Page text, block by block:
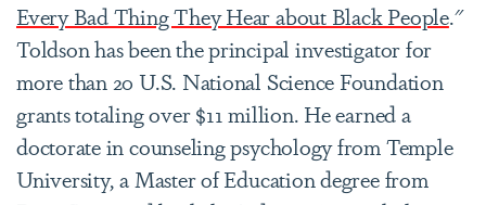
Every Bad Thing They Hear about Black People."
Toldson has been the principal investigator for
more than 20 U.S. National Science Foundation
grants totaling over $11 million. He earned a
doctorate in counseling psychology from Temple
University, a Master of Education degree from